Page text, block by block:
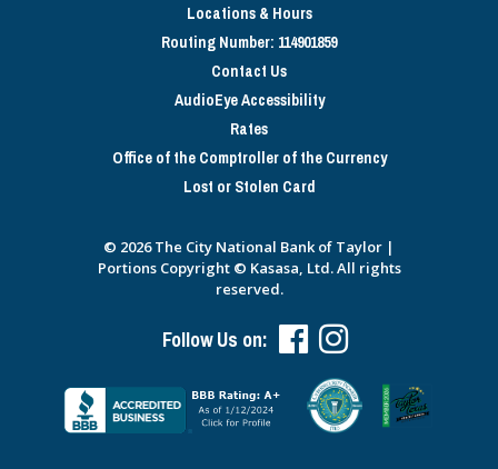
Locations & Hours
Routing Number: 114901859
Contact Us
AudioEye Accessibility
Rates
Office of the Comptroller of the Currency
Lost or Stolen Card
© 2026 The City National Bank of Taylor |
Portions Copyright © Kasasa, Ltd. All rights
reserved.
Follow Us on: